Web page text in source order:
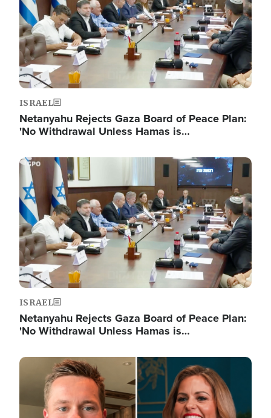
ISRAEL
Netanyahu Rejects Gaza Board of Peace Plan:
'No Withdrawal Unless Hamas is…
Image
ISRAEL
Netanyahu Rejects Gaza Board of Peace Plan:
'No Withdrawal Unless Hamas is…
Image